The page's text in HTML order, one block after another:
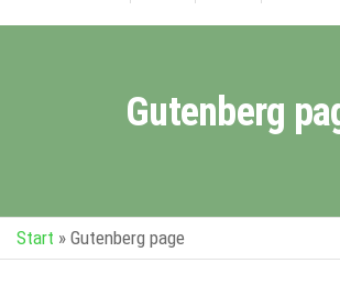
Gutenberg
Start » Gutenberg page